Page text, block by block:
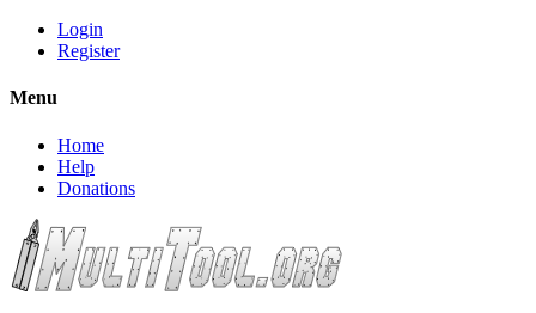
Login
Register
Menu
Home
Help
Donations